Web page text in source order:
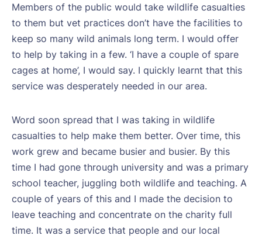
Members of the public would take wildlife casualties
to them but vet practices don’t have the facilities to
keep so many wild animals long term. I would offer
to help by taking in a few. ‘I have a couple of spare
cages at home’, I would say. I quickly learnt that this
service was desperately needed in our area.
Word soon spread that I was taking in wildlife
casualties to help make them better. Over time, this
work grew and became busier and busier. By this
time I had gone through university and was a primary
school teacher, juggling both wildlife and teaching. A
couple of years of this and I made the decision to
leave teaching and concentrate on the charity full
time. It was a service that people and our local